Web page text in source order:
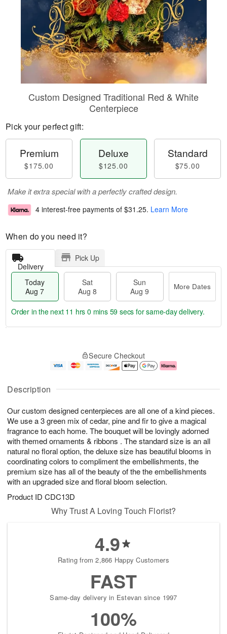
Description
Our custom designed centerpieces are all one of a kind pieces.
We use a 3 green mix of cedar, pine and fir to give a magical
fragrance to each home. The bouquet will be lovingly adorned
with themed ornaments & ribbons . The standard size is an all
natural no floral option, the deluxe size has beautiful blooms in
coordinating colors to compliment the embellishments, the
premium size has all of the beauty of the the embellishments
with an upgraded size and floral bloom selection.
Product ID CDC13D
Custom Designed Traditional Red & White
Centerpiece
Pick your perfect gift:
Premium
$175.00
Deluxe
$125.00
Standard
$75.00
Make it extra special with a perfectly crafted design.
4 interest-free payments of $31.25. Learn More
When do you need it?
Delivery
Pick Up
Today
Aug 7
Sat
Aug 8
Sun
Aug 9
More Dates
u
7
g
g
e
t
s
Order in the next 11 hrs 0 mins 59 secs for same-day delivery.
Secure Checkout
Why Trust A Loving Touch Florist?
4.9
Rating from 2,866 Happy Customers
FAST
Same-day delivery in Estevan since 1997
100%